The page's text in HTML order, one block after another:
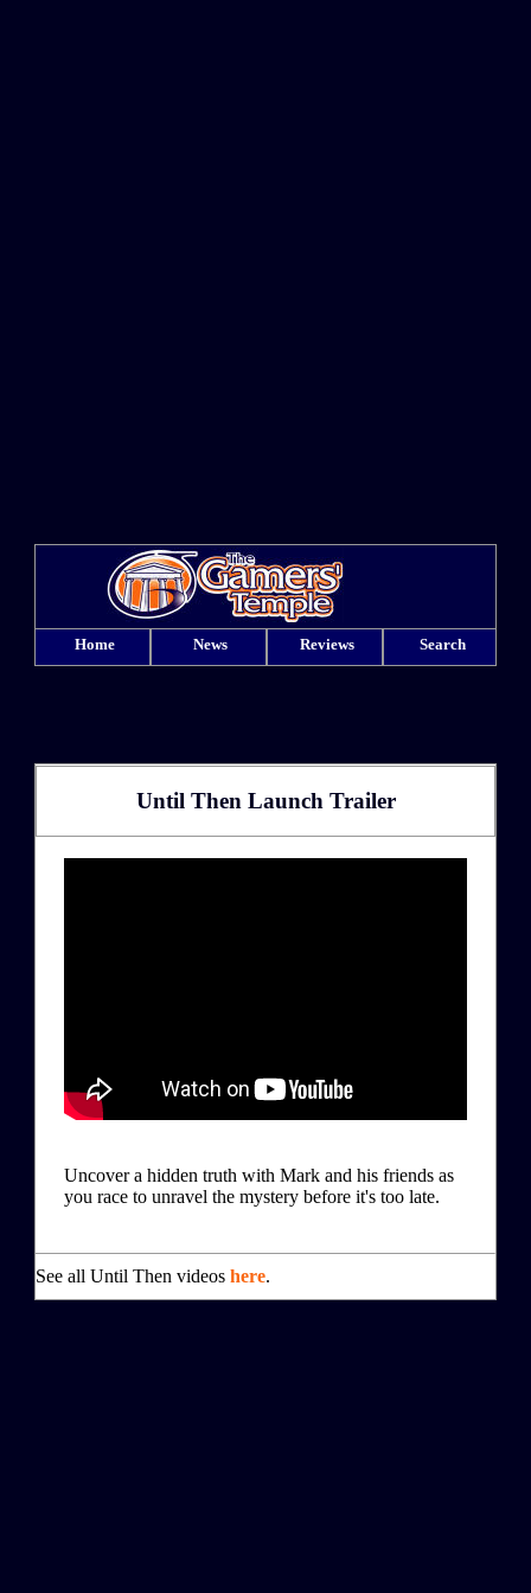
Home News Reviews Search
Until Then Launch Trailer
Uncover a hidden truth with Mark and his friends as
you race to unravel the mystery before it's too late.
See all Until Then videos here.